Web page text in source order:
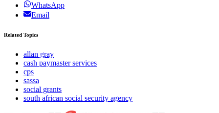
WhatsApp
Email
Related Topics
allan gray
cash paymaster services
cps
sassa
social grants
south african social security agency